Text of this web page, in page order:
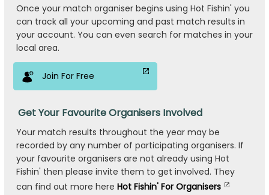
Once your match organiser begins using Hot Fishin' you
can track all your upcoming and past match results in
your account. You can even search for matches in your
local area.
Join For Free
Get Your Favourite Organisers Involved
Your match results throughout the year may be
recorded by any number of participating organisers. If
your favourite organisers are not already using Hot
Fishin' then please invite them to get involved. They
can find out more here Hot Fishin' For Organisers